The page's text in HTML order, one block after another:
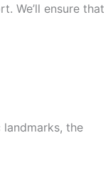
We’ll ensure that
the